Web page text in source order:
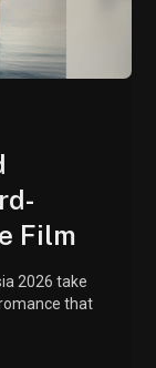
Film
2026 take
that